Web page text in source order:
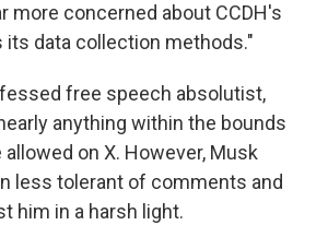
more concerned about CCDH's
its data collection methods."
free speech absolutist,
anything within the bounds
on X. However, Musk
less tolerant of comments and
him in a harsh light.